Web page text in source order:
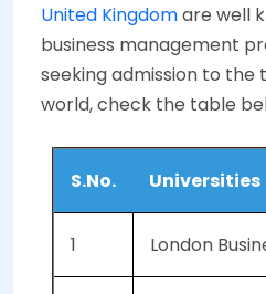
United Kingdomare well
business management
seeking admission to the
world, check the table
S.No. Universities
1 London